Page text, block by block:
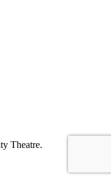
Theatre.